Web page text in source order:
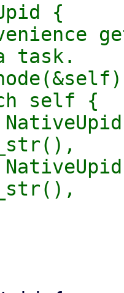
{
task.
self {